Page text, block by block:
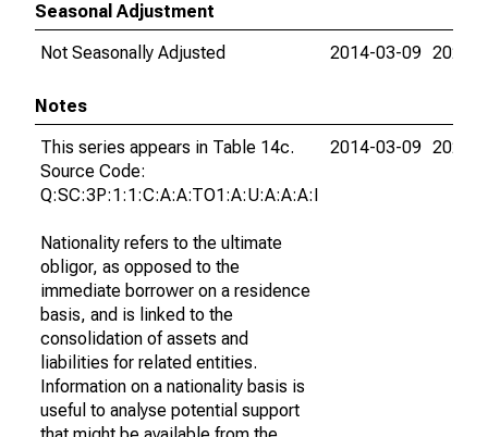
Seasonal Adjustment
Not Seasonally Adjusted
2014-03-09 2026-
Notes
This series appears in Table 14c.
Source Code:
Q:SC:3P:1:1:C:A:A:TO1:A:U:A:A:A:I
Nationality refers to the ultimate
obligor, as opposed to the
immediate borrower on a residence
basis, and is linked to the
consolidation of assets and
liabilities for related entities.
Information on a nationality basis is
useful to analyse potential support
2014-03-09 2026-